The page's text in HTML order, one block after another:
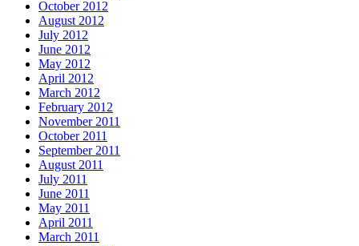
October 2012
August 2012
July 2012
June 2012
May 2012
April 2012
March 2012
February 2012
November 2011
October 2011
September 2011
August 2011
July 2011
June 2011
May 2011
April 2011
March 2011